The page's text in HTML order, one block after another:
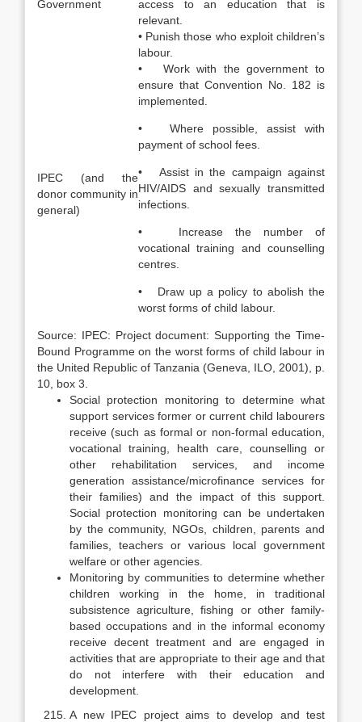
Government
access to an education that is
relevant.
• Punish those who exploit children’s
labour.
IPEC (and the
donor community in
general)
• Work with the government to
ensure that Convention No. 182 is
implemented.
• Where possible, assist with
payment of school fees.
• Assist in the campaign against
HIV/AIDS and sexually transmitted
infections.
• Increase the number of
vocational training and counselling
centres.
• Draw up a policy to abolish the
worst forms of child labour.
Source: IPEC: Project document: Supporting the Time-
Bound Programme on the worst forms of child labour in
the United Republic of Tan­zania (Geneva, ILO, 2001), p.
10, box 3.
Social protection monitoring to determine what
support services former or current child labourers
receive (such as formal or non-formal education,
vocational training, health care, counselling or
other rehabilitation services, and income
generation assistance/microfinance services for
their families) and the impact of this support.
Social protection monitoring can be undertaken
by the community, NGOs, children, parents and
families, teachers or various local government
welfare or other agencies.
Monitoring by communities to determine whether
children working in the home, in traditional
subsistence agriculture, fishing or other family-
based occupations and in the informal economy
receive decent treatment and are engaged in
activities that are appropriate to their age and that
do not interfere with their education and
development.
A new IPEC project aims to develop and test